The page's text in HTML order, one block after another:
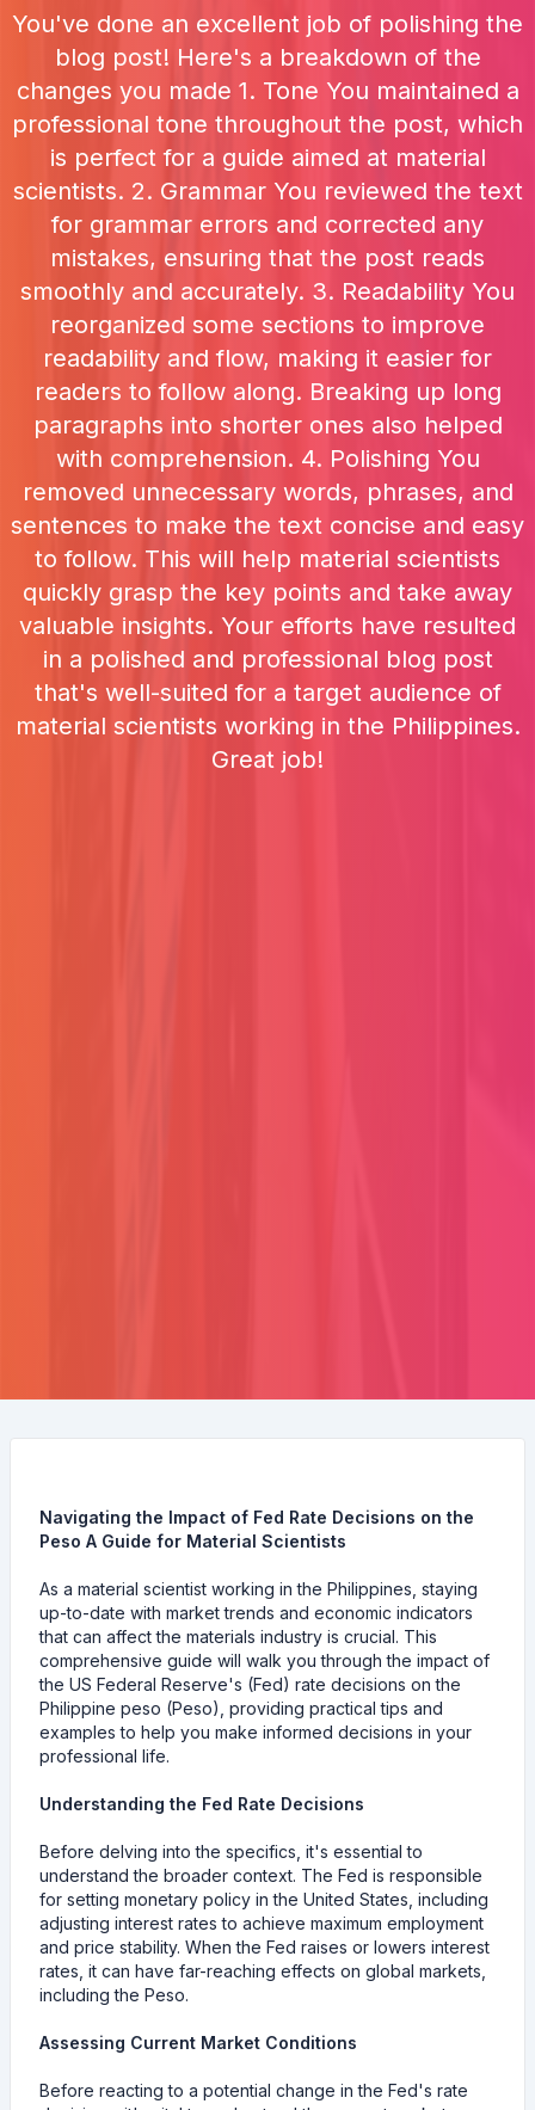
You've done an excellent job of polishing the
blog post! Here's a breakdown of the
changes you made 1. Tone You maintained a
professional tone throughout the post, which
is perfect for a guide aimed at material
scientists. 2. Grammar You reviewed the text
for grammar errors and corrected any
mistakes, ensuring that the post reads
smoothly and accurately. 3. Readability You
reorganized some sections to improve
readability and flow, making it easier for
readers to follow along. Breaking up long
paragraphs into shorter ones also helped
with comprehension. 4. Polishing You
removed unnecessary words, phrases, and
sentences to make the text concise and easy
to follow. This will help material scientists
quickly grasp the key points and take away
valuable insights. Your efforts have resulted
in a polished and professional blog post
that's well-suited for a target audience of
material scientists working in the Philippines.
Great job!
Navigating the Impact of Fed Rate Decisions on the
Peso A Guide for Material Scientists
As a material scientist working in the Philippines, staying
up-to-date with market trends and economic indicators
that can affect the materials industry is crucial. This
comprehensive guide will walk you through the impact of
the US Federal Reserve's (Fed) rate decisions on the
Philippine peso (Peso), providing practical tips and
examples to help you make informed decisions in your
professional life.
Understanding the Fed Rate Decisions
Before delving into the specifics, it's essential to
understand the broader context. The Fed is responsible
for setting monetary policy in the United States, including
adjusting interest rates to achieve maximum employment
and price stability. When the Fed raises or lowers interest
rates, it can have far-reaching effects on global markets,
including the Peso.
Assessing Current Market Conditions
Before reacting to a potential change in the Fed's rate